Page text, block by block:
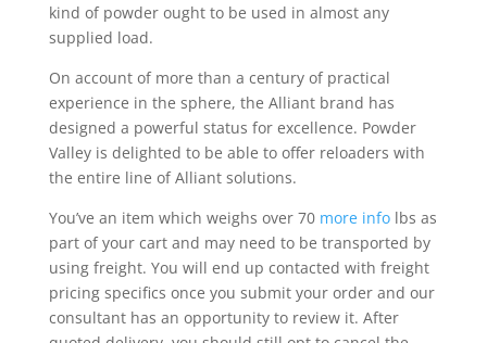
kind of powder ought to be used in almost any
supplied load.
On account of more than a century of practical
experience in the sphere, the Alliant brand has
designed a powerful status for excellence. Powder
Valley is delighted to be able to offer reloaders with
the entire line of Alliant solutions.
You’ve an item which weighs over 70 more infolbs as
part of your cart and may need to be transported by
using freight. You will end up contacted with freight
pricing specifics once you submit your order and our
consultant has an opportunity to review it. After